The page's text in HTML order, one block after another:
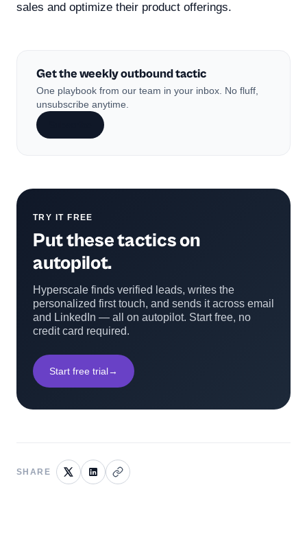
sales and optimize their product offerings.
Get the weekly outbound tactic
One playbook from our team in your inbox. No fluff,
unsubscribe anytime.
TRY IT FREE
Put these tactics on
autopilot.
Hyperscale finds verified leads, writes the
personalized first touch, and sends it across email
and LinkedIn — all on autopilot. Start free, no
credit card required.
Start free trial→
SHARE